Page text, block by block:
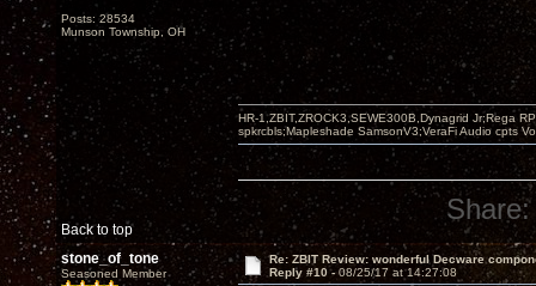
Posts: 28534
Munson Township, OH
Back to top
HR-1,ZBIT,ZROCK3,SEWE300B,Dynagrid Jr;Rega
spkrcbls;Mapleshade SamsonV3;VeraFi Audio cpts
Share:
stone_of_tone
Seasoned Member
Re: ZBIT Review: wonderful Decware
Reply #10 - 08/25/17 at 14:27:08